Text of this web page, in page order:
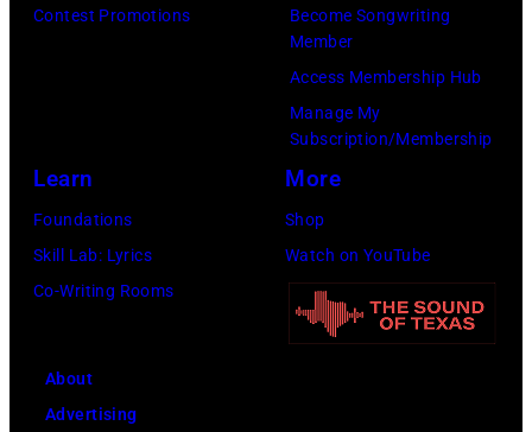
Contest Promotions
Become Songwriting
Member
Access Membership Hub
Manage My
Subscription/Membership
Learn
Foundations
Skill Lab: Lyrics
Co-Writing Rooms
More
Shop
Watch on YouTube
About
Advertising